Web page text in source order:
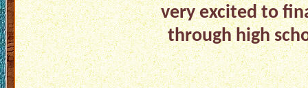
very excited to
through high